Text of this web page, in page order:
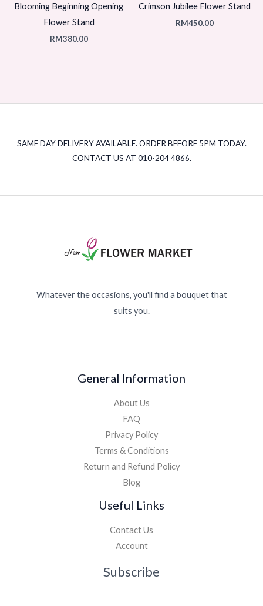
Blooming Beginning Opening
Flower Stand
RM380.00
Crimson Jubilee Flower Stand
RM450.00
SAME DAY DELIVERY AVAILABLE. ORDER BEFORE 5PM TODAY.
CONTACT US AT 010-204 4866.
Whatever the occasions, you'll find a bouquet that
suits you.
General Information
About Us
FAQ
Privacy Policy
Terms & Conditions
Return and Refund Policy
Blog
Useful Links
Contact Us
Account
Subscribe